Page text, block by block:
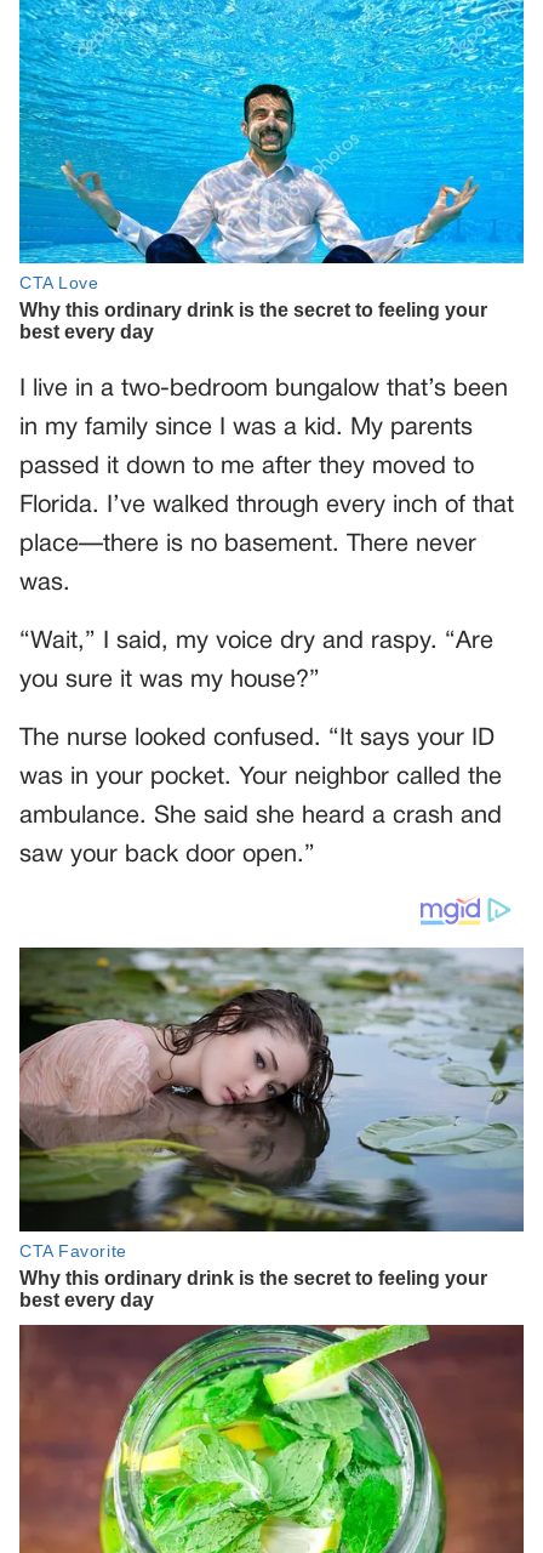
I live in a two-bedroom bungalow that’s been
in my family since I was a kid. My parents
passed it down to me after they moved to
Florida. I’ve walked through every inch of that
place—there is no basement. There never
was.
“Wait,” I said, my voice dry and raspy. “Are
you sure it was my house?”
The nurse looked confused. “It says your ID
was in your pocket. Your neighbor called the
ambulance. She said she heard a crash and
saw your back door open.”